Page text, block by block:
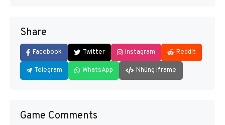
Share
Facebook Twitter Instagram Reddit
Telegram WhatsApp Nhúng iframe
Game Comments